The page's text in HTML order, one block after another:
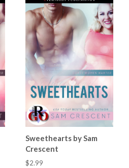
Sweethearts by Sam
Crescent
$2.99